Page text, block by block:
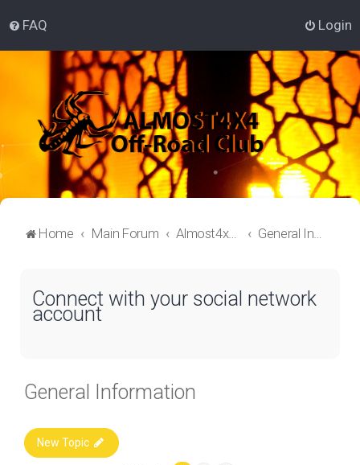
FAQ Login
Home Main Forum Almost4x4 Lounge General Information
Connect with your social network
account
General Information
New Topic